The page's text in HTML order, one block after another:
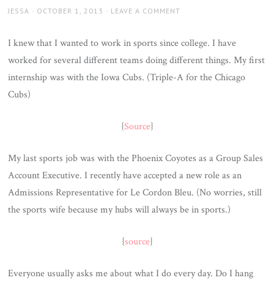
AUTHOR
JESSA
POSTED
OCTOBER 1, 2013 LEAVE A COMMENT
I knew that I wanted to work in sports since college. I have
worked for several different teams doing different things. My first
internship was with the Iowa Cubs. (Triple-A for the Chicago
Cubs)
{Source}
My last sports job was with the Phoenix Coyotes as a Group Sales
Account Executive. I recently have accepted a new role as an
Admissions Representative for Le Cordon Bleu. (No worries, still
the sports wife because my hubs will always be in sports.)
{source}
Everyone usually asks me about what I do every day. Do I hang